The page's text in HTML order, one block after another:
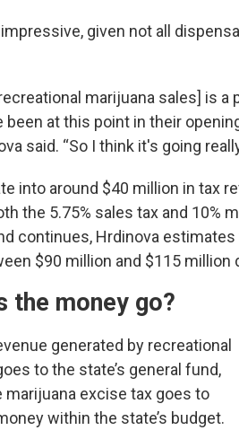
given not all
marijuana sales] is
been at this point in their
said. “So I think it's going
into around $40 million in tax
the 5.75% sales tax and 10%
continues, Hrdinova
$90 million and $115 million
the money go?
generated by recreational
to the state’s general fund,
excise tax goes to
within the state’s budget.